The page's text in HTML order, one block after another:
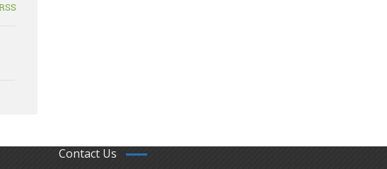
Contact Us